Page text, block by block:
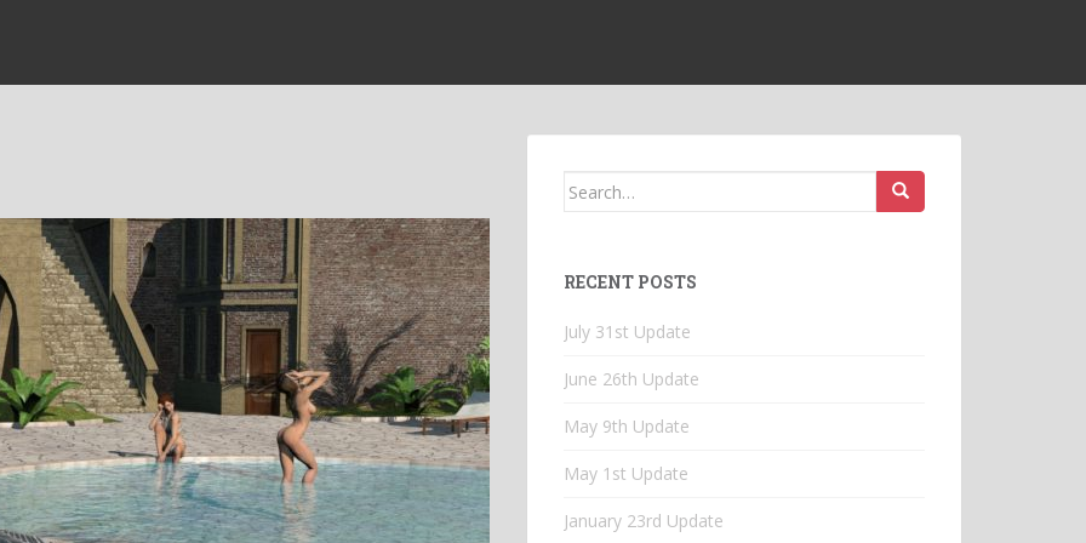
Search
RECENT POSTS
July 31st Update
June 26th Update
May 9th Update
May 1st Update
January 23rd Update